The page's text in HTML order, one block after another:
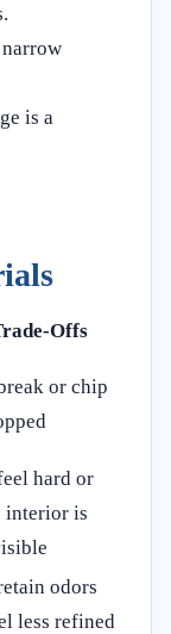
is a
Offs
or chip
hard or
interior is
odors
less refined